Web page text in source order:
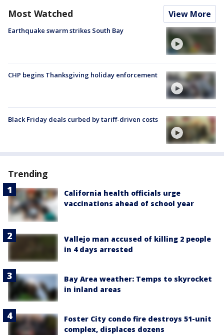
Most Watched View More
Earthquake swarm strikes South Bay
CHP begins Thanksgiving holiday enforcement
Black Friday deals curbed by tariff-driven costs
Trending
California health officials urge
vaccinations ahead of school year
Vallejo man accused of killing 2 people
in 4 days arrested
Bay Area weather: Temps to skyrocket
in inland areas
Foster City condo fire destroys 51-unit
complex, displaces dozens